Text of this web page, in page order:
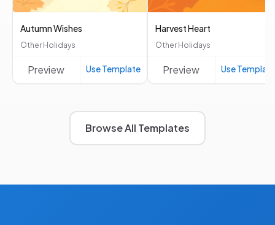
Autumn Wishes
Other Holidays
Preview Use Template
Harvest Heart
Other Holidays
Preview Use
Browse All Templates